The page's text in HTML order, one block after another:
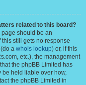
related to this board?
page should be an
still gets no response
a whois lookup) or, if this
etc.), the management
the phpBB Limited has
be held liable over how,
the phpBB Limited in